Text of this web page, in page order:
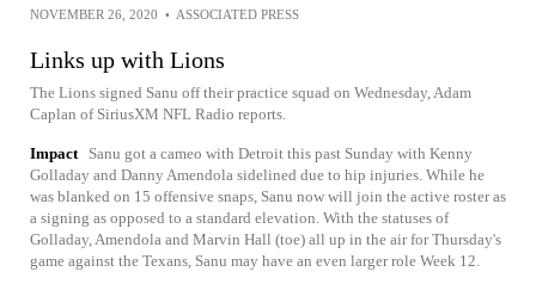
NOVEMBER 26, 2020 • ASSOCIATED PRESS
Links up with Lions
The Lions signed Sanu off their practice squad on Wednesday, Adam
Caplan of SiriusXM NFL Radio reports.
Impact
Sanu got a cameo with Detroit this past Sunday with Kenny
Golladay and Danny Amendola sidelined due to hip injuries. While he
was blanked on 15 offensive snaps, Sanu now will join the active roster as
a signing as opposed to a standard elevation. With the statuses of
Golladay, Amendola and Marvin Hall (toe) all up in the air for Thursday's
game against the Texans, Sanu may have an even larger role Week 12.